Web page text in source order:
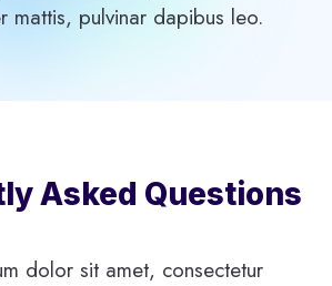
mattis, pulvinar dapibus leo.
Asked Questions
dolor sit amet, consectetur